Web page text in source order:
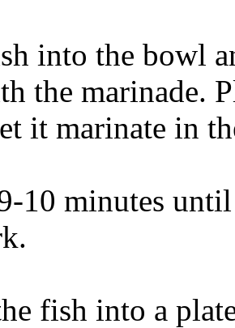
into the bowl
the marinade.
it marinate in
10 minutes
fish into a